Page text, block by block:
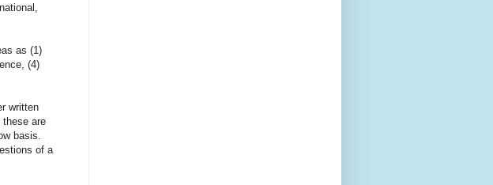
as (1)
(4)
written
these are
basis.
of a